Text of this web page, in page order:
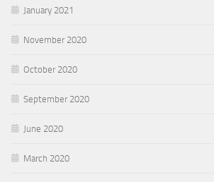
January 2021
November 2020
October 2020
September 2020
June 2020
March 2020